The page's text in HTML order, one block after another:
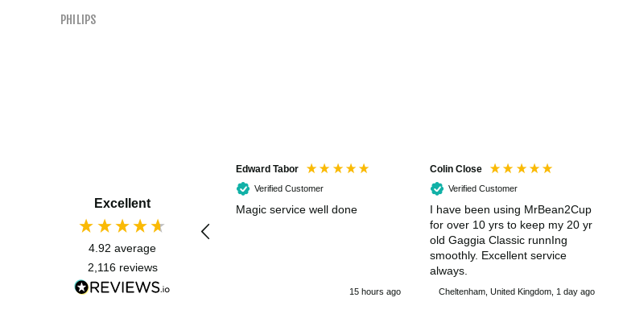
PHILIPS
Excellent
4.92 average
2,116 reviews
Edward Tabor
Verified Customer
Magic service well done
15 hours ago
Colin Close
Verified Customer
I have been using MrBean2Cup
for over 10 yrs to keep my 20 yr
old Gaggia Classic runnIng
smoothly. Excellent service
always.
Cheltenham, United Kingdom, 1 day ago